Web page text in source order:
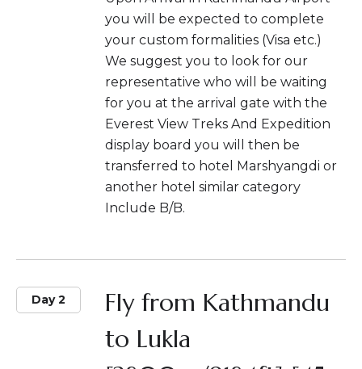
you will be expected to complete
your custom formalities (Visa etc.)
We suggest you to look for our
representative who will be waiting
for you at the arrival gate with the
Everest View Treks And Expedition
display board you will then be
transferred to hotel Marshyangdi or
another hotel similar category
Include B/B.
Day 2
Fly from Kathmandu
to Lukla